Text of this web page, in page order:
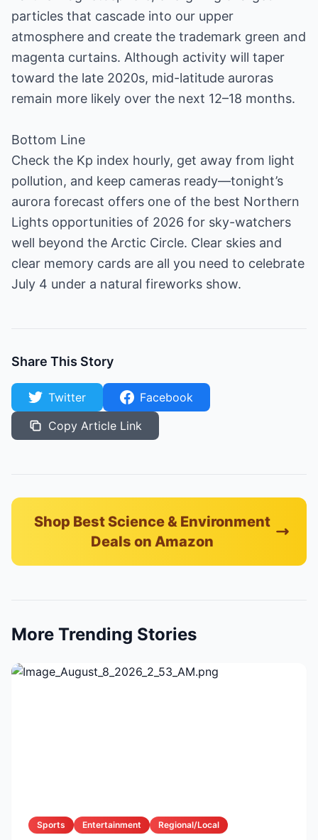
particles that cascade into our upper
atmosphere and create the trademark green and
magenta curtains. Although activity will taper
toward the late 2020s, mid-latitude auroras
remain more likely over the next 12–18 months.
Bottom Line
Check the Kp index hourly, get away from light
pollution, and keep cameras ready—tonight’s
aurora forecast offers one of the best Northern
Lights opportunities of 2026 for sky-watchers
well beyond the Arctic Circle. Clear skies and
clear memory cards are all you need to celebrate
July 4 under a natural fireworks show.
Share This Story
Twitter
Facebook
Copy Article Link
Shop Best Science & Environment
Deals on Amazon
More Trending Stories
Sports Entertainment Regional/Local